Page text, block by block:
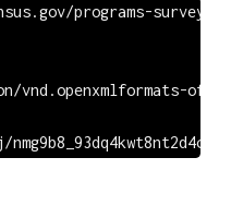
programs-surveys/
vnd.openxmlformats-